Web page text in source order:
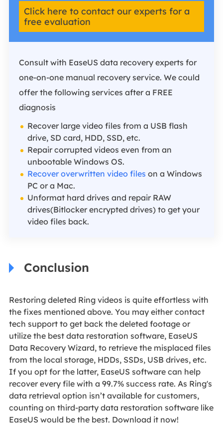
Click here to contact our experts for a
free evaluation
Consult with EaseUS data recovery experts for
one-on-one manual recovery service. We could
offer the following services after a FREE
diagnosis
Recover large video files from a USB flash
drive, SD card, HDD, SSD, etc.
Repair corrupted videos even from an
unbootable Windows OS.
Recover overwritten video files on a Windows
PC or a Mac.
Unformat hard drives and repair RAW
drives(Bitlocker encrypted drives) to get your
video files back.
Conclusion
Restoring deleted Ring videos is quite effortless with
the fixes mentioned above. You may either contact
tech support to get back the deleted footage or
utilize the best data restoration software, EaseUS
Data Recovery Wizard, to retrieve the misplaced files
from the local storage, HDDs, SSDs, USB drives, etc.
If you opt for the latter, EaseUS software can help
recover every file with a 99.7% success rate. As Ring's
data retrieval option isn’t available for customers,
counting on third-party data restoration software like
EaseUS would be the best. Download it now!